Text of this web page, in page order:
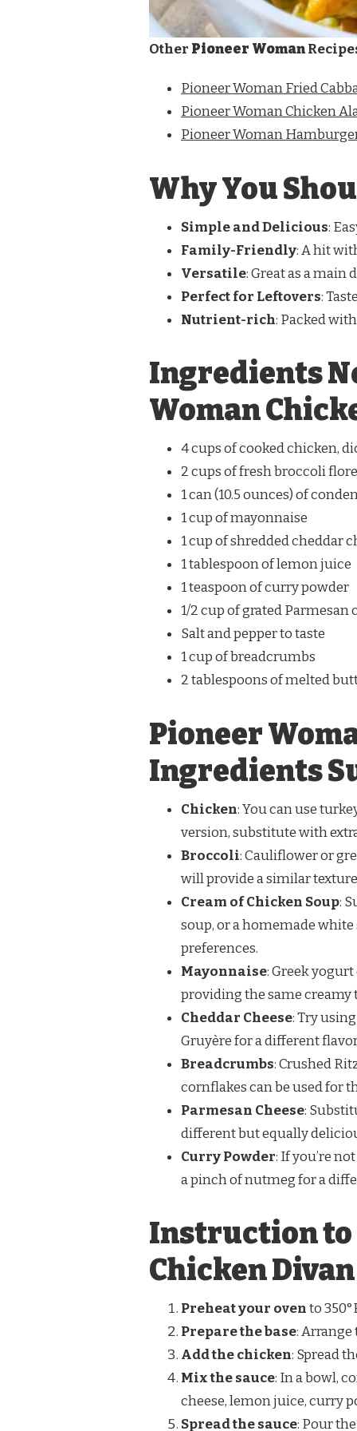
Other Pioneer Woman
Pioneer Woman Fried
Pioneer Woman Chicken
Pioneer Woman
Why You
Simple and Delicious:
Family-Friendly: A hit
Versatile: Great as a main
Perfect for Leftovers:
Nutrient-rich: Packed
Ingredients
Woman
4 cups of cooked chicken,
2 cups of fresh broccoli
1 can (10.5 ounces) of
1 cup of mayonnaise
1 cup of shredded cheddar
1 tablespoon of lemon juice
1 teaspoon of curry powder
1/2 cup of grated Parmesan
Salt and pepper to taste
1 cup of breadcrumbs
2 tablespoons of melted
Pioneer
Ingredients
Chicken: You can use
version, substitute with
Broccoli: Cauliflower or
will provide a similar
Cream of Chicken Soup:
soup, or a homemade
preferences.
Mayonnaise: Greek
providing the same
Cheddar Cheese: Try
Gruyère for a different
Breadcrumbs: Crushed
cornflakes can be used for
Parmesan Cheese:
different but equally
Curry Powder: If you’re
a pinch of nutmeg for a
Instruction to
Chicken Divan
Preheat your ovento
Prepare the base:
Add the chicken: Spread
Mix the sauce: In a bowl,
cheese, lemon juice, curry
Spread the sauce: Pour